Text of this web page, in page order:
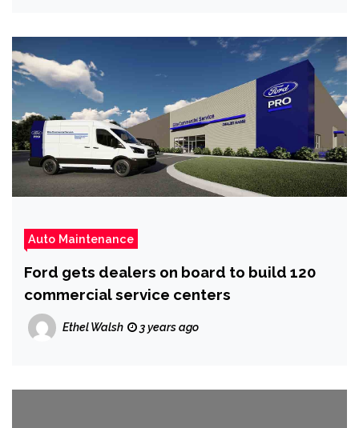
Auto Maintenance
Ford gets dealers on board to build 120
commercial service centers
Ethel Walsh 3 years ago